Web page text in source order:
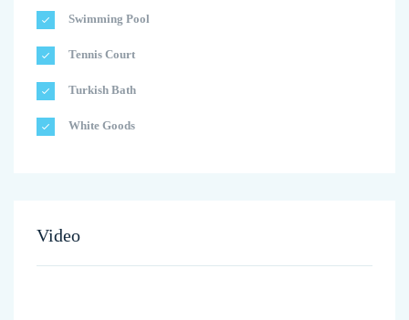
Swimming Pool
Tennis Court
Turkish Bath
White Goods
Video